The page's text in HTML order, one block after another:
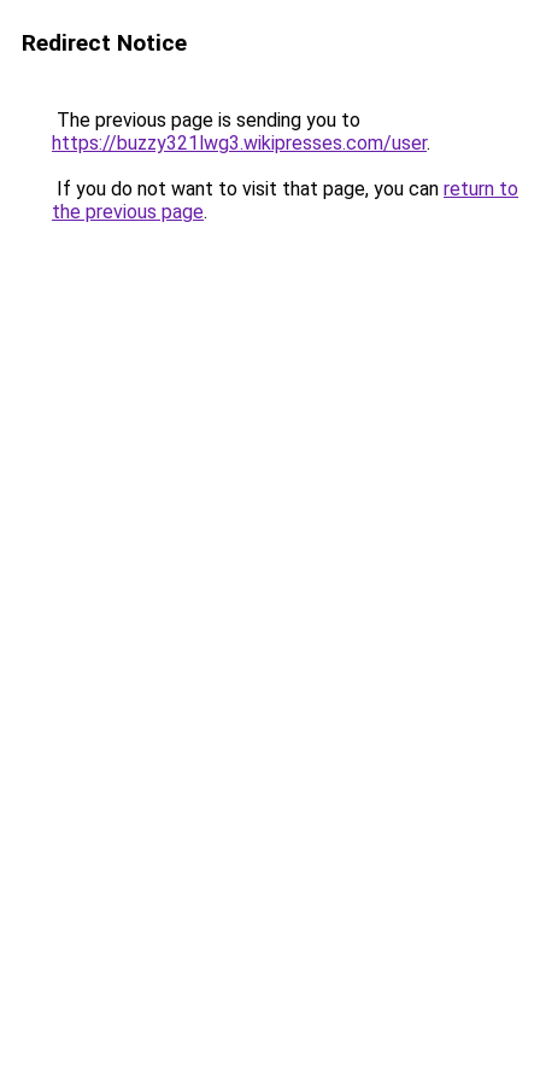
Redirect Notice
The previous page is sending you to
https://buzzy321lwg3.wikipresses.com/user.
If you do not want to visit that page, you can return to
the previous page.